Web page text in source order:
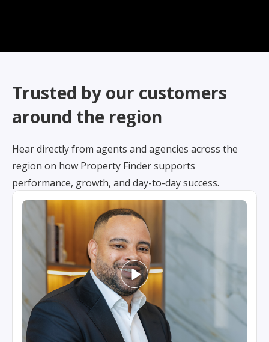
Trusted by our customers
around the region
Hear directly from agents and agencies across the
region on how Property Finder supports
performance, growth, and day-to-day success.